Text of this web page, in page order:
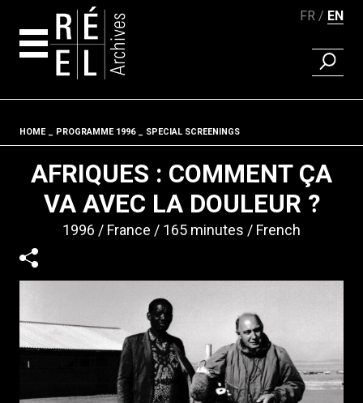
FR EN
FIND A
Fil d'ariane
HOME PROGRAMME 1996 SPECIAL SCREENINGS
AFRIQUES : COMMENT ÇA
VA AVEC LA DOULEUR ?
1996 France 165 minutes French